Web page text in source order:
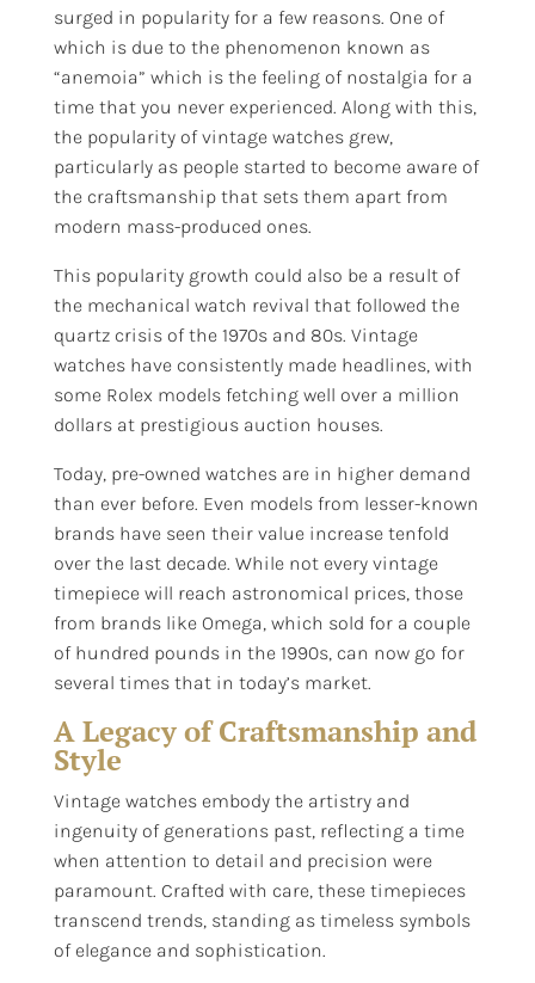
surged in popularity for a few reasons. One of
which is due to the phenomenon known as
“anemoia” which is the feeling of nostalgia for a
time that you never experienced. Along with this,
the popularity of vintage watches grew,
particularly as people started to become aware of
the craftsmanship that sets them apart from
modern mass-produced ones.
This popularity growth could also be a result of
the mechanical watch revival that followed the
quartz crisis of the 1970s and 80s. Vintage
watches have consistently made headlines, with
some Rolex models fetching well over a million
dollars at prestigious auction houses.
Today, pre-owned watches are in higher demand
than ever before. Even models from lesser-known
brands have seen their value increase tenfold
over the last decade. While not every vintage
timepiece will reach astronomical prices, those
from brands like Omega, which sold for a couple
of hundred pounds in the 1990s, can now go for
several times that in today’s market.
A Legacy of Craftsmanship and
Style
Vintage watches embody the artistry and
ingenuity of generations past, reflecting a time
when attention to detail and precision were
paramount. Crafted with care, these timepieces
transcend trends, standing as timeless symbols
of elegance and sophistication.